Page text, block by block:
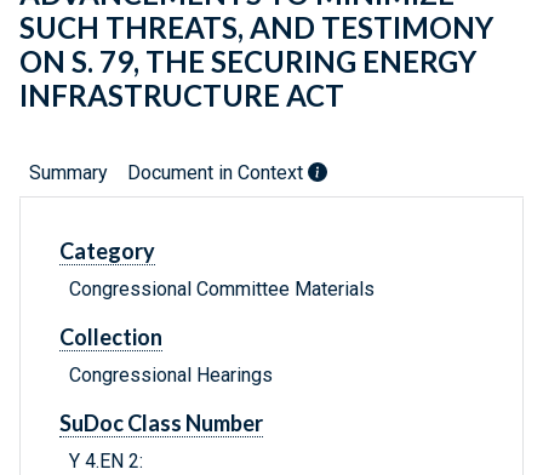
SUCH THREATS, AND TESTIMONY
ON S. 79, THE SECURING ENERGY
INFRASTRUCTURE ACT
Summary Document in Context
Category
Congressional Committee Materials
Collection
Congressional Hearings
SuDoc Class Number
Y 4.EN 2: